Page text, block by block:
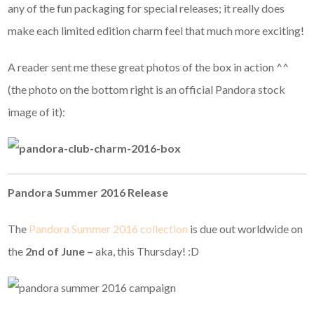
any of the fun packaging for special releases; it really does
make each limited edition charm feel that much more exciting!
A reader sent me these great photos of the box in action ^^
(the photo on the bottom right is an official Pandora stock
image of it):
Pandora Summer 2016 Release
The Pandora Summer 2016 collection is due out worldwide on
the 2nd of June –aka, this Thursday! :D